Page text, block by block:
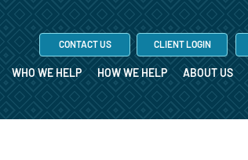
WHO WE HELP HOW WE HELP ABOUT US
CONTACT US CLIENT LOGIN